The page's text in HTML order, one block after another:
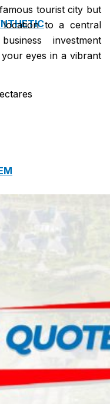
PUMP
PUMP
PUMP
PUMP
tourist city but
to a central
investment
eyes in a vibrant